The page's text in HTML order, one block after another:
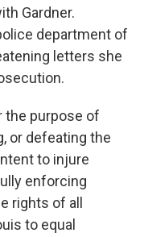
Gardner.
department of
letters she
the purpose of
or defeating the
to injure
enforcing
rights of all
to equal